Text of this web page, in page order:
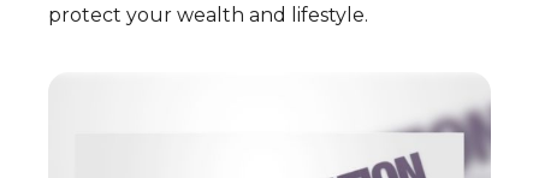
protect your wealth and lifestyle.